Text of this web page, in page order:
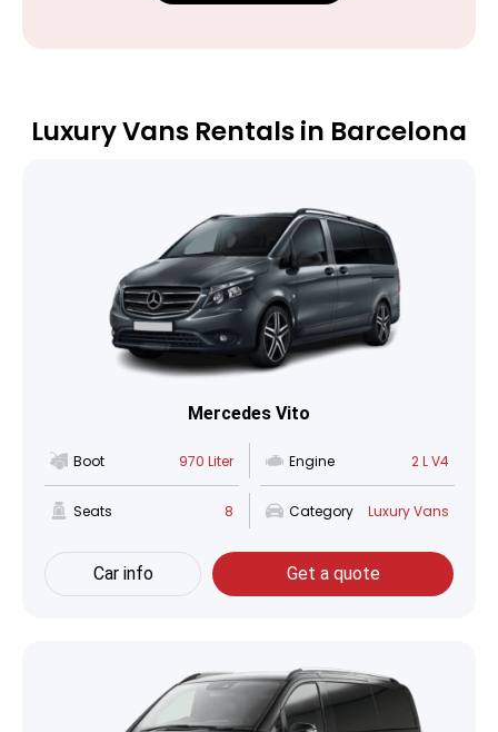
Luxury Vans Rentals in Barcelona
Mercedes Vito
Boot 970 Liter Engine 2 L V4
Seats 8 Category Luxury Vans
Car info Get a quote